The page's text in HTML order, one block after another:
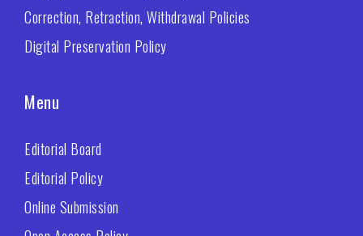
Correction, Retraction, Withdrawal Policies
Digital Preservation Policy
Menu
Editorial Board
Editorial Policy
Online Submission